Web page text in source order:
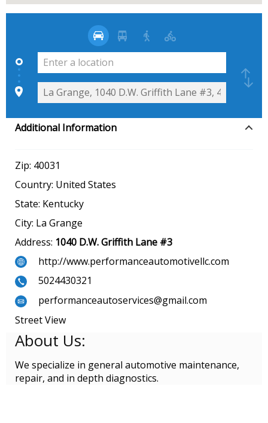
Additional Information
Zip: 40031
Country: United States
State: Kentucky
City: La Grange
Address: 1040 D.W. Griffith Lane #3
http://www.performanceautomotivellc.com
5024430321
performanceautoservices@gmail.com
Street View
About Us:
We specialize in general automotive maintenance,
repair, and in depth diagnostics.